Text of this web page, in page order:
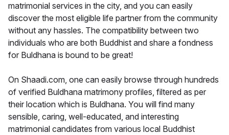
matrimonial services in the city, and you can easily
discover the most eligible life partner from the community
without any hassles. The compatibility between two
individuals who are both Buddhist and share a fondness
for Buldhana is bound to be great!
On Shaadi.com, one can easily browse through hundreds
of verified Buldhana matrimony profiles, filtered as per
their location which is Buldhana. You will find many
sensible, caring, well-educated, and interesting
matrimonial candidates from various local Buddhist